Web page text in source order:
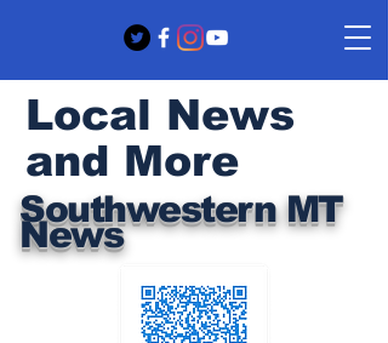
Southwestern MT
News
Local News
and More